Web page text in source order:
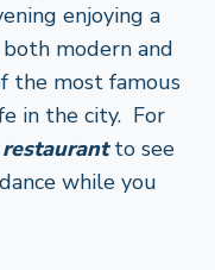
enjoying a
modern and
the most famous
in the city. For
to see
while you